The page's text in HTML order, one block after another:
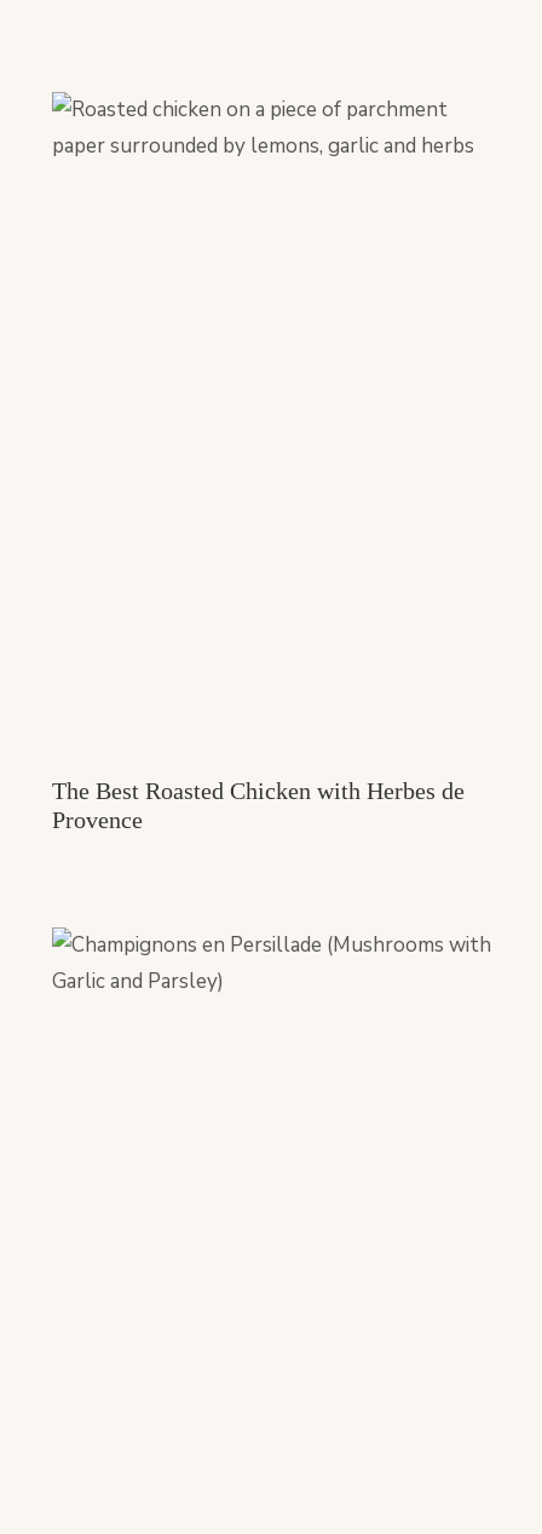
The Best Roasted Chicken with Herbes de
Provence